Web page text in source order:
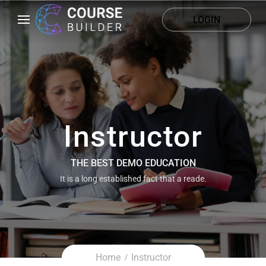
LOGIN
Instructor
THE BEST DEMO EDUCATION
It is a long established fact that a reade.
Home Instructor